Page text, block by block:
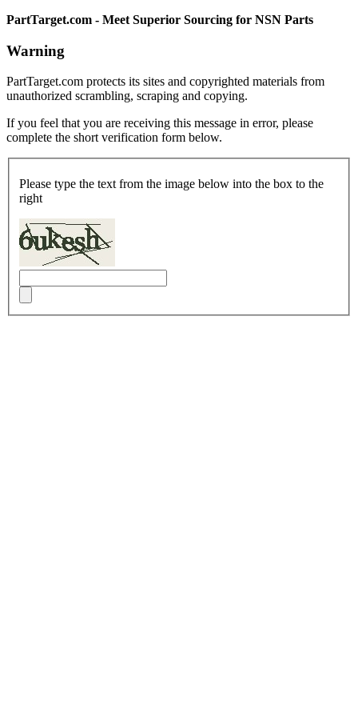
PartTarget.com - Meet Superior Sourcing for NSN Parts
Warning
PartTarget.com protects its sites and copyrighted materials from
unauthorized scrambling, scraping and copying.
If you feel that you are receiving this message in error, please
complete the short verification form below.
Please type the text from the image below into the box to the
right